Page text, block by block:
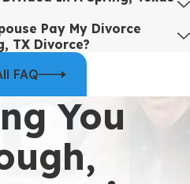
Lawyer in Spring,
with a divorce lawyer day to
intimidating and help you
move forward. From the first
should feel informed, prepared,
about what comes next.
Pay My Divorce
TX Divorce?
FAQ
You